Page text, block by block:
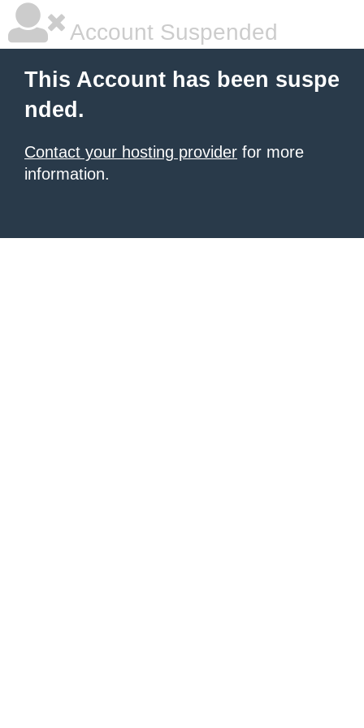
Account Suspended
This Account has been suspe
nded.
Contact your hosting provider for more
information.